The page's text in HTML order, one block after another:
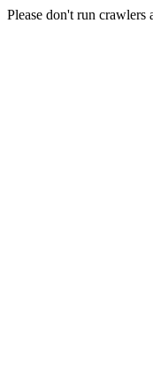
Please don't run